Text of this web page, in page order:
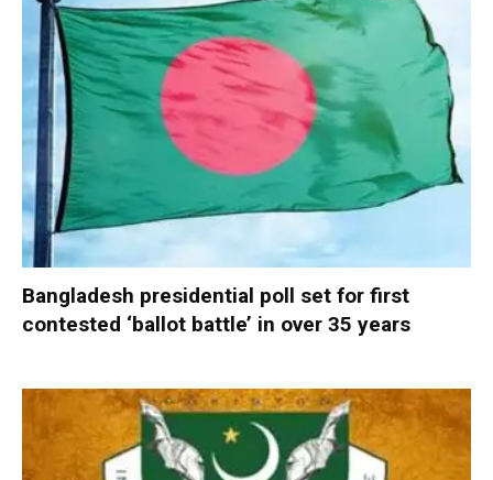
Bangladesh presidential poll set for first
contested ‘ballot battle’ in over 35 years